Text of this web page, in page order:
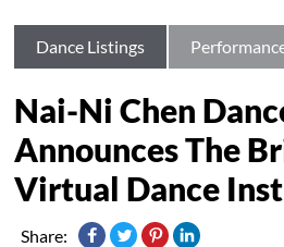
Dance Listings
Nai-Ni Chen
Announces The
Virtual Dance
Share: